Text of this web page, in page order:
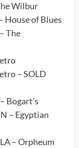
Wilbur
House of Blues
The
– SOLD
Bogart’s
– Egyptian
– Orpheum